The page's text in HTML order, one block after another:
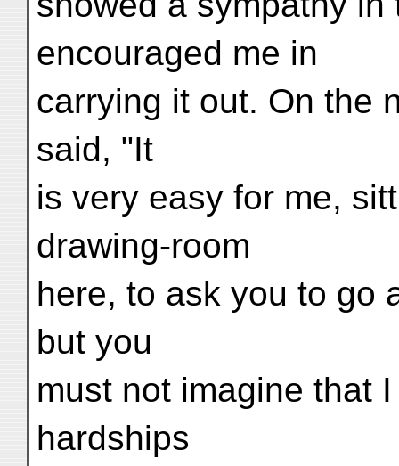
encouraged me in
carrying it out. On the
said, "It
is very easy for me,
drawing-room
here, to ask you to go
but you
must not imagine that
hardships